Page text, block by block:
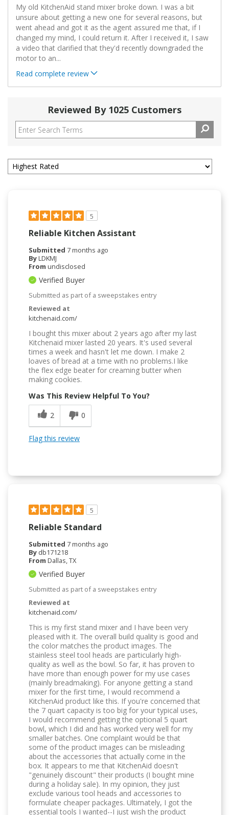
My old KitchenAid stand mixer broke down. I was a bit
unsure about getting a new one for several reasons, but
went ahead and got it as the agent assured me that, if I
changed my mind, I could return it. After I received it, I saw
a video that clarified that they'd recently downgraded the
motor to an...
Read complete review
Reviewed By 1025 Customers
5
Reliable Kitchen Assistant
Submitted 7 months ago
ByLDKMJ
From undisclosed
Verified Buyer
Submitted as part of a sweepstakes entry
Reviewed at
kitchenaid.com/
I bought this mixer about 2 years ago after my last
Kitchenaid mixer lasted 20 years. It's used several
times a week and hasn't let me down. I make 2
loaves of bread at a time with no problems.I like
the flex edge beater for creaming butter when
making cookies.
Was This Review Helpful To You?
2
0
Flag this review
5
Reliable Standard
Submitted 7 months ago
By db171218
From Dallas, TX
Verified Buyer
Submitted as part of a sweepstakes entry
Reviewed at
kitchenaid.com/
This is my first stand mixer and I have been very
pleased with it. The overall build quality is good and
the color matches the product images. The
stainless steel tool heads are particularly high-
quality as well as the bowl. So far, it has proven to
have more than enough power for my use cases
(mainly breadmaking). For anyone getting a stand
mixer for the first time, I would recommend a
KitchenAid product like this. If you're concerned that
the 7 quart capacity is too big for your typical uses,
I would recommend getting the optional 5 quart
bowl, which I did and has worked very well for my
smaller batches. One complaint would be that
some of the product images can be misleading
about the accessories that actually come in the
box. It appears to me that KitchenAid doesn't
"genuinely discount" their products (I bought mine
during a holiday sale). In my opinion, they just
exclude various tool heads and accessories to
formulate cheaper packages. Ultimately, I got the
essential tools I wanted--I just wish the product